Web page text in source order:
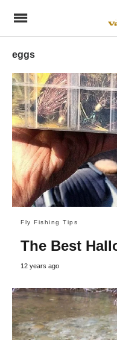
eggs
Fly Fishing Tips
The Best
12 years ago